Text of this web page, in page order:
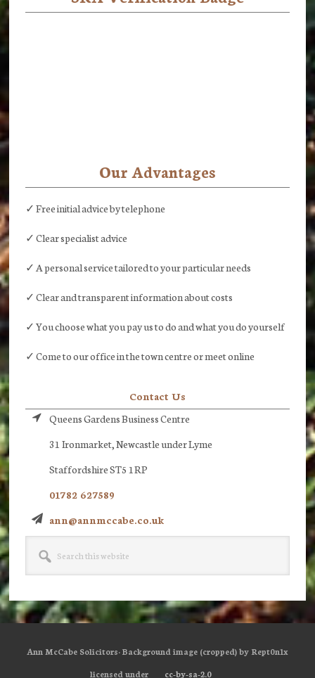
Our Advantages
✓ Free initial advice by telephone
✓ Clear specialist advice
✓ A personal service tailored to your particular needs
✓ Clear and transparent information about costs
✓ You choose what you pay us to do and what you do yourself
✓ Come to our office in the town centre or meet online
Contact Us
Queens Gardens Business Centre
31 Ironmarket, Newcastle under Lyme
Staffordshire ST5 1RP
01782 627589
ann@annmccabe.co.uk
Ann McCabe Solicitors· Background image (cropped) by Rept0n1x
licensed under
cc-by-sa-2.0